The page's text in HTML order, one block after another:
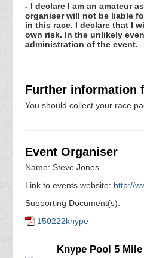
- I declare I am an amateur
organiser will not be liable
in this race. I declare that I
own risk. In the unlikely
administration of the event.
Further information
You should collect your race
Event Organiser
Name: Steve Jones
Link to events website: http://
Supporting Document(s):
150222knype
Knype Pool 5